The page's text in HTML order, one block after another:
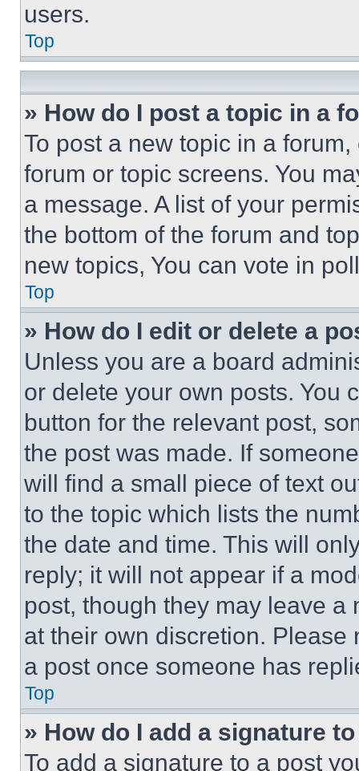
users.
Top
» How do I post a topic in a
To post a new topic in a
forum or topic screens. You
a message. A list of your
the bottom of the forum and
new topics, You can vote in
Top
» How do I edit or delete a
Unless you are a board
or delete your own posts. You
button for the relevant post,
the post was made. If
will find a small piece of text
to the topic which lists the
the date and time. This will
reply; it will not appear if a
post, though they may leave a
at their own discretion.
a post once someone has
Top
» How do I add a signature
To add a signature to a post